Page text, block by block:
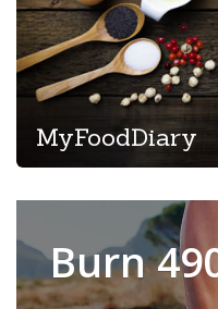
MyFoodDiary
Burn